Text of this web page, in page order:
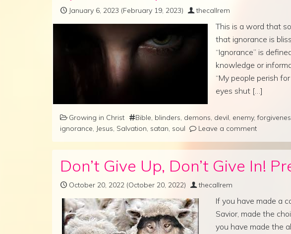
January 6, 2023 (February 19, 2023) thecallrem
This is a word that
that ignorance is
“Ignorance” is
knowledge or
“My people perish
eyes shut […]
Growing in Christ Bible, blinders, demons, devil, enemy,
ignorance, Jesus, Salvation, satan, soul Leave a comment
Don’t Give Up, Don’t Give In!
October 20, 2022 (October 20, 2022) thecallrem
If you have made a
Savior, made the
you have made the